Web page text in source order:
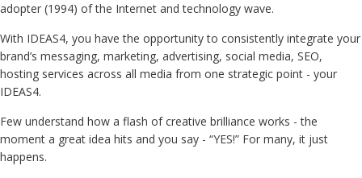
adopter (1994) of the Internet and technology wave.
With IDEAS4, you have the opportunity to consistently integrate your
brand’s messaging, marketing, advertising, social media, SEO,
hosting services across all media from one strategic point - your
IDEAS4.
Few understand how a flash of creative brilliance works - the
moment a great idea hits and you say - “YES!” For many, it just
happens.